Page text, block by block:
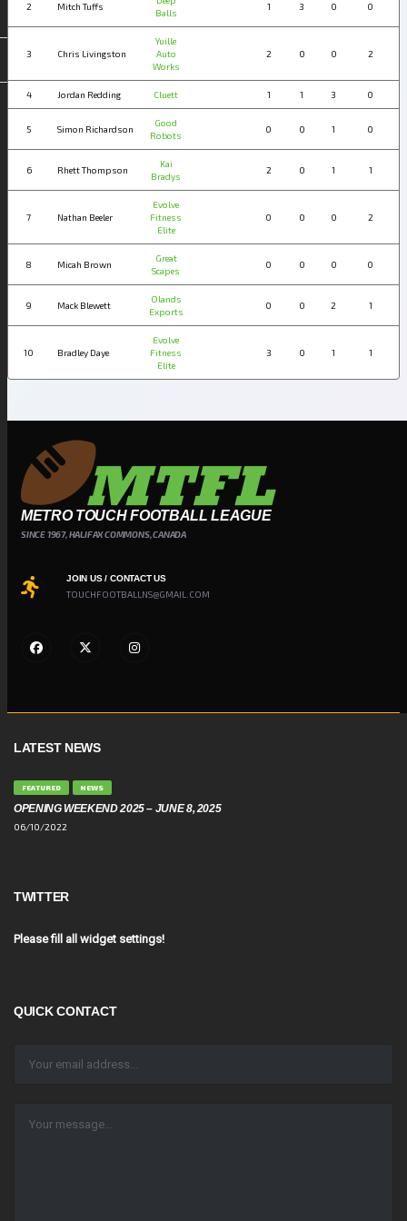
2 Mitch Tuffs
Balls
1 3 0 0
3 Chris Livingston
Yuille
Auto
Works
2 0 0 2
4 Jordan Redding Cluett 1 1 3 0
5 Simon Richardson
Good
Robots
0 0 1 0
6 Rhett Thompson
Kai
Bradys
2 0 1 1
7 Nathan Beeler
Evolve
Fitness
Elite
0 0 0 2
8 Micah Brown
Great
Scapes
0 0 0 0
9 Mack Blewett
Olands
Exports
0 0 2 1
10 Bradley Daye
Evolve
Fitness
Elite
3 0 1 1
METRO TOUCH FOOTBALL LEAGUE
SINCE 1967, HALIFAX COMMONS, CANADA
JOIN US / CONTACT US
TOUCHFOOTBALLNS@GMAIL.COM
LATEST NEWS
FEATURED NEWS
OPENING WEEKEND 2025 – JUNE 8, 2025
06/10/2022
TWITTER
Please fill all widget settings!
QUICK CONTACT